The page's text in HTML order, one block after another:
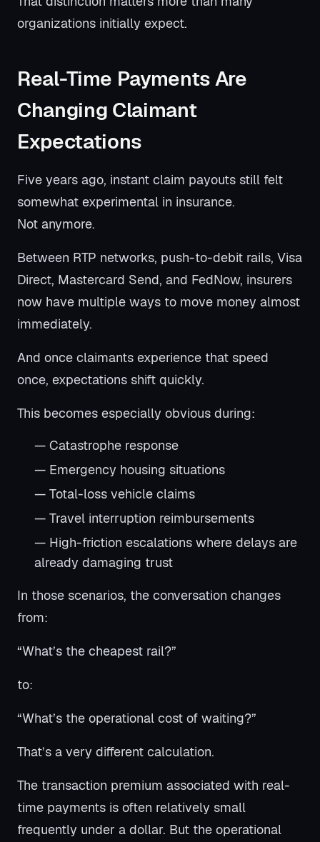
organizations initially expect.
Real-Time Payments Are
Changing Claimant
Expectations
Five years ago, instant claim payouts still felt
somewhat experimental in insurance.
Not anymore.
Between RTP networks, push-to-debit rails, Visa
Direct, Mastercard Send, and FedNow, insurers
now have multiple ways to move money almost
immediately.
And once claimants experience that speed
once, expectations shift quickly.
This becomes especially obvious during:
— Catastrophe response
— Emergency housing situations
— Total-loss vehicle claims
— Travel interruption reimbursements
— High-friction escalations where delays are
already damaging trust
In those scenarios, the conversation changes
from:
“What’s the cheapest rail?”
to:
“What’s the operational cost of waiting?”
That’s a very different calculation.
The transaction premium associated with real-
time payments is often relatively small
frequently under a dollar. But the operational